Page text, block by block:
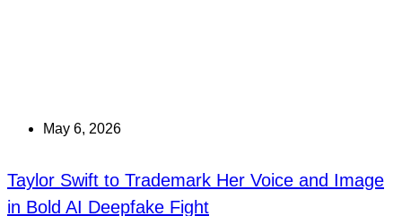
May 6, 2026
Taylor Swift to Trademark Her Voice and Image
in Bold AI Deepfake Fight